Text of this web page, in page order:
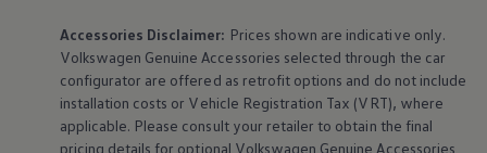
Accessories Disclaimer: Prices shown are indicative only.
Volkswagen Genuine Accessories selected through the car
configurator are offered as retrofit options and do not include
installation costs or Vehicle Registration Tax (VRT), where
applicable. Please consult your retailer to obtain the final
pricing details for optional Volkswagen Genuine Accessories